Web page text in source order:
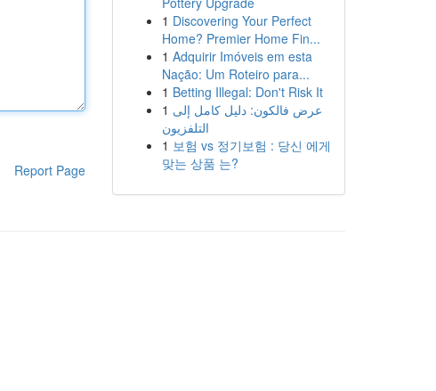
Report Page
1 Discovering Your Perfect
Home? Premier Home Fin...
1 Adquirir Imóveis em esta
Nação: Um Roteiro para...
1 Betting Illegal: Don't Risk It
1 عرض فالكون: دليل كامل إلى
التلفزيون
1 보험 vs 정기보험 : 당신 에게
맞는 상품 는?